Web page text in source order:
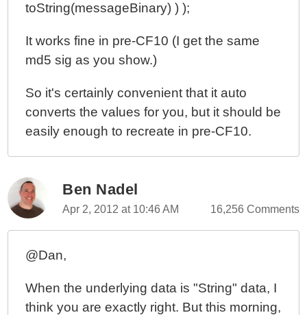
toString(messageBinary) ) );
It works fine in pre-CF10 (I get the same
md5 sig as you show.)
So it's certainly convenient that it auto
converts the values for you, but it should be
easily enough to recreate in pre-CF10.
Ben Nadel
Apr 2, 2012 at 10:46 AM 16,256 Comments
@Dan,
When the underlying data is "String" data, I
think you are exactly right. But this morning,